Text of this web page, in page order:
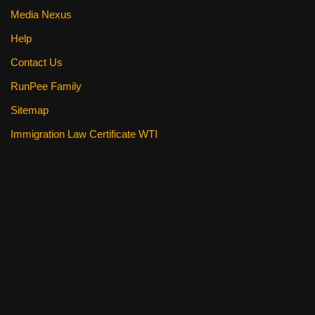
Media Nexus
Help
Contact Us
RunPee Family
Sitemap
Immigration Law Certificate WTI